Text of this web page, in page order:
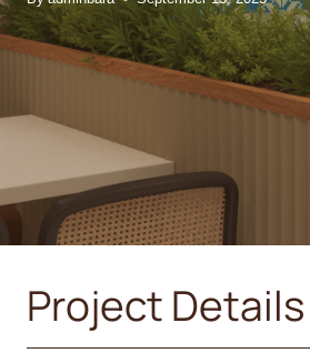
Project Details